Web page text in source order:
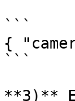
```
{
```
**3)**